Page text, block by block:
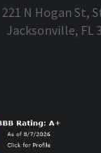
221 N Hogan St,
Jacksonville, FL